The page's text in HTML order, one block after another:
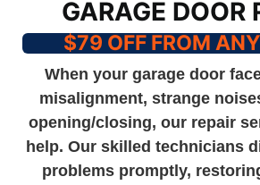
GARAGE DOOR
$79 OFF FROM
When your garage door
misalignment, strange
opening/closing, our repair
help. Our skilled technicians
problems promptly,